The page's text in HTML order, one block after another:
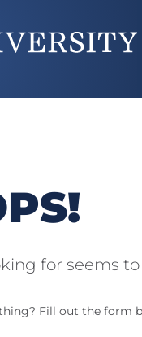
for seems
Fill out the form